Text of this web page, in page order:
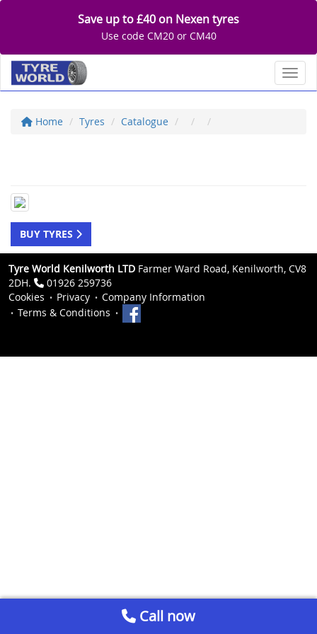
Save up to £40 on Nexen tyres
Use code CM20 or CM40
Home Tyres Catalogue
BUY TYRES
Tyre World Kenilworth LTD Farmer Ward Road, Kenilworth, CV8
2DH.
01926 259736
Cookies
Privacy
Company Information
Terms & Conditions
Call now